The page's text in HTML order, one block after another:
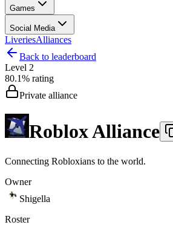
Games
Social Media
LiveriesAlliances
Back to leaderboard
Level 2
80.1% rating
Private alliance
Roblox Alliance
Connecting Robloxians to the world.
Owner
Shigella
Roster